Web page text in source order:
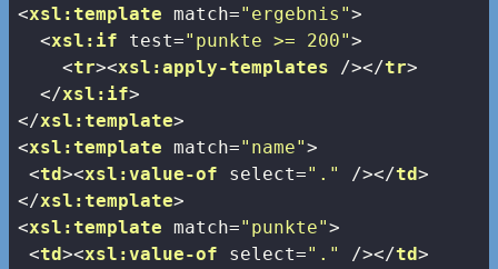
<xsl:template match="ergebnis">
<xsl:if test="punkte >= 200">
<tr><xsl:apply-templates /></tr>
</xsl:if>
</xsl:template>
<xsl:template match="name">
<td><xsl:value-of select="." /></td>
</xsl:template>
<xsl:template match="punkte">
<td><xsl:value-of select="." /></td>